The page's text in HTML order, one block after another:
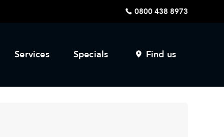
0800 438 8973
Services Specials Find us